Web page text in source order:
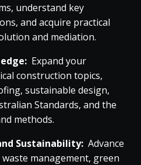
understand key
and acquire practical
and mediation.
Expand your
construction topics,
sustainable design,
Standards, and the
methods.
Sustainability: Advance
waste management, green